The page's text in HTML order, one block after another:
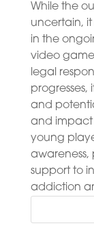
While the
uncertain, it
in the
video
legal
progresses,
and
and impact
young
support to
addiction